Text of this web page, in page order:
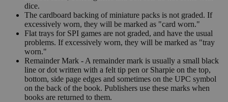
dice.
The cardboard backing of miniature packs is not graded. If
excessively worn, they will be marked as "card worn."
Flat trays for SPI games are not graded, and have the usual
problems. If excessively worn, they will be marked as "tray
worn."
Remainder Mark - A remainder mark is usually a small black
line or dot written with a felt tip pen or Sharpie on the top,
bottom, side page edges and sometimes on the UPC symbol
on the back of the book. Publishers use these marks when
books are returned to them.